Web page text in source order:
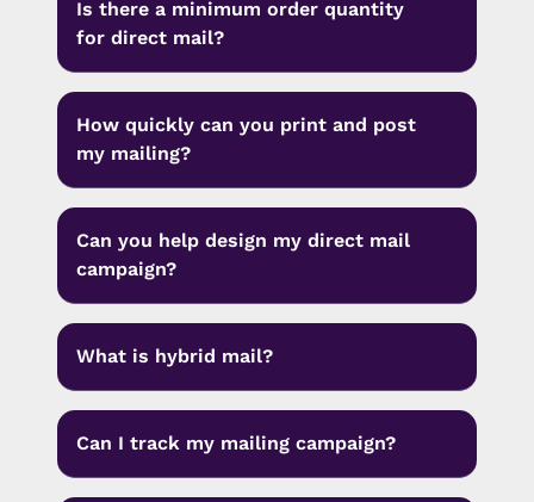
Is there a minimum order quantity
for direct mail?
How quickly can you print and post
my mailing?
Can you help design my direct mail
campaign?
What is hybrid mail?
Can I track my mailing campaign?